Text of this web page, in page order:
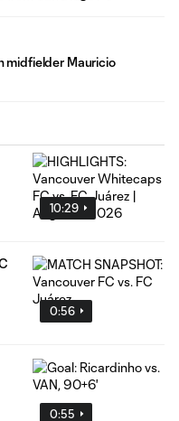
midfielder Mauricio
10:29
0:56
0:55